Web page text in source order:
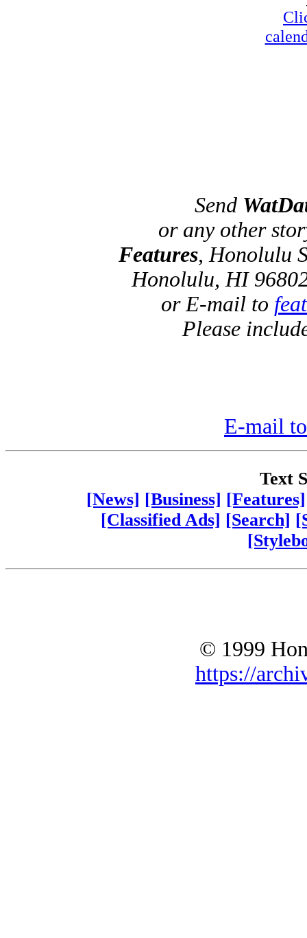
Send
or any other
Features, Honolulu
Honolulu, HI
or E-mail to
Please
E-mail
Text
[News] [Business] [Features]
[Classified Ads] [Search]
© 1999
https://